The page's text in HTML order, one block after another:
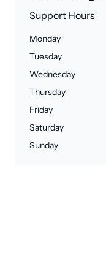
Support Hours
Monday
Tuesday
Wednesday
Thursday
Friday
Saturday
Sunday